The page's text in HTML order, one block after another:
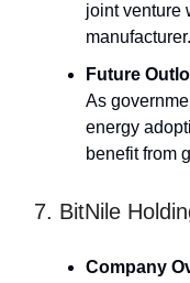
joint venture
manufacturer.
Future
As
energy
benefit from
7. BitNile
Company